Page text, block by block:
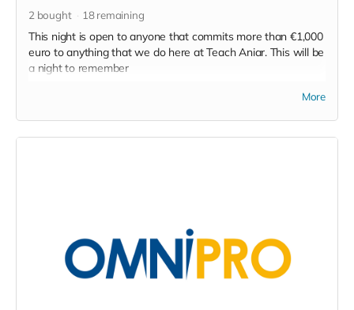
2 bought 18remaining
This night is open to anyone that commits more than €1,000
euro to anything that we do here at Teach Aniar. This will be
a night to remember
Irish musical luminaries will gather, Ó Maonlaí, Ó Snodaigh,
Ní Ríain, Ó Laoighre and a very special guest that holds the
traditions in her bones.
My vision isn't that of a gig, rather a singing of something in
Laoighre will bring piano and shakers to complete the
soundscape.
Now that's all a wild idea, but it's possible. And we can
More